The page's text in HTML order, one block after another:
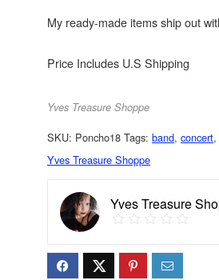
My ready-made items ship out
Price Includes U.S Shipping
Yves Treasure Shoppe
SKU: Poncho18 Tags:band,concert
Yves Treasure Shoppe
Yves Treasure